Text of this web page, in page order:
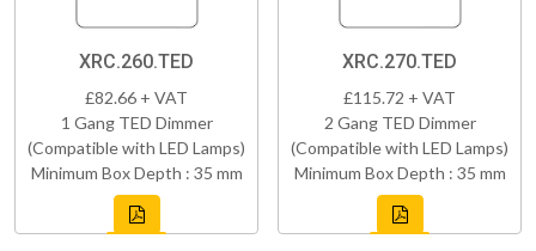
XRC.260.TED
£82.66 + VAT
1 Gang TED Dimmer
(Compatible with LED Lamps)
Minimum Box Depth : 35 mm
XRC.270.TED
£115.72 + VAT
2 Gang TED Dimmer
(Compatible with LED Lamps)
Minimum Box Depth : 35 mm